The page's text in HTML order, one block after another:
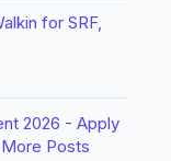
for SRF,
2026 - Apply
Posts